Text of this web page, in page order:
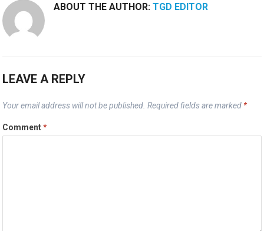
ABOUT THE AUTHOR:TGD EDITOR
LEAVE A REPLY
Your email address will not be published. Required fields are marked *
Comment*